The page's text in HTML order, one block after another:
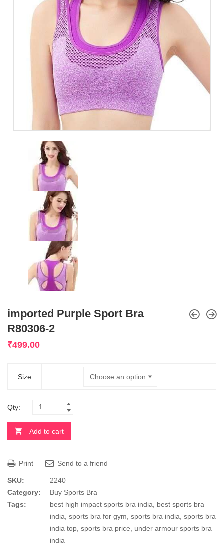
imported Purple Sport Bra
R80306-2
₹499.00
Size
Qty:
Add to cart
Print Send to a friend
SKU:
2240
Category:
Buy Sports Bra
Tags:
best high impact sports bra india, best sports bra
india, sports bra for gym, sports bra india, sports bra
india top, sports bra price, under armour sports bra
india